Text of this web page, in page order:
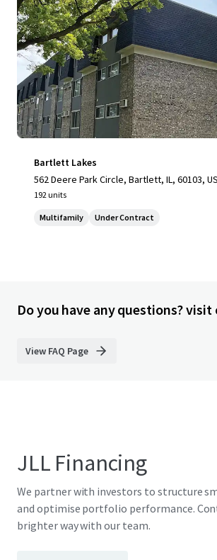
Bartlett Lakes
562 Deere Park Circle, Bartlett, IL, 60103, US
192 units
Multifamily Under Contract
Do you have any questions? visit
View FAQ Page
JLL Financing
We partner with investors to structure
and optimise portfolio performance.
brighter way with our team.